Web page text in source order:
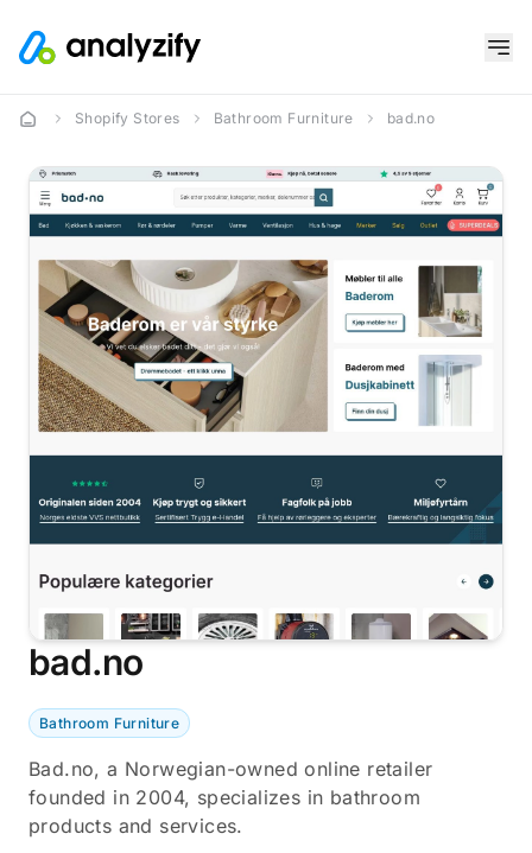
Shopify Stores Bathroom Furniture bad.no
bad.no
Bathroom Furniture
Bad.no, a Norwegian-owned online retailer
founded in 2004, specializes in bathroom
products and services.